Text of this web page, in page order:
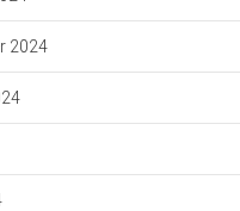
2024